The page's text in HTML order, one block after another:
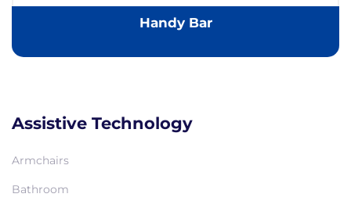
Handy Bar
Assistive Technology
Armchairs
Bathroom